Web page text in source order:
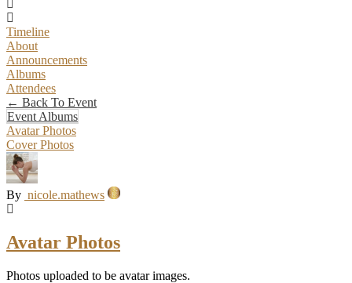
Timeline
About
Announcements
Albums
Attendees
← Back To Event
Event Albums
Avatar Photos
Cover Photos
By nicole.mathews
Avatar Photos
Photos uploaded to be avatar images.